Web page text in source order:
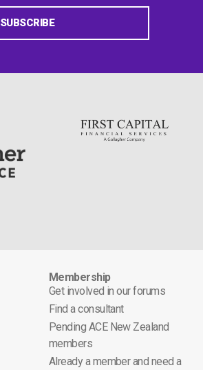
SUBSCRIBE
Membership
Get involved in our forums
Find a consultant
Pending ACE New Zealand
members
Already a member and need a